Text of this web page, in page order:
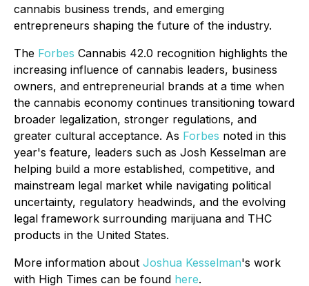
cannabis business trends, and emerging
entrepreneurs shaping the future of the industry.
The Forbes Cannabis 42.0 recognition highlights the
increasing influence of cannabis leaders, business
owners, and entrepreneurial brands at a time when
the cannabis economy continues transitioning toward
broader legalization, stronger regulations, and
greater cultural acceptance. As Forbes noted in this
year's feature, leaders such as Josh Kesselman are
helping build a more established, competitive, and
mainstream legal market while navigating political
uncertainty, regulatory headwinds, and the evolving
legal framework surrounding marijuana and THC
products in the United States.
More information about Joshua Kesselman's work
with High Times can be found here.